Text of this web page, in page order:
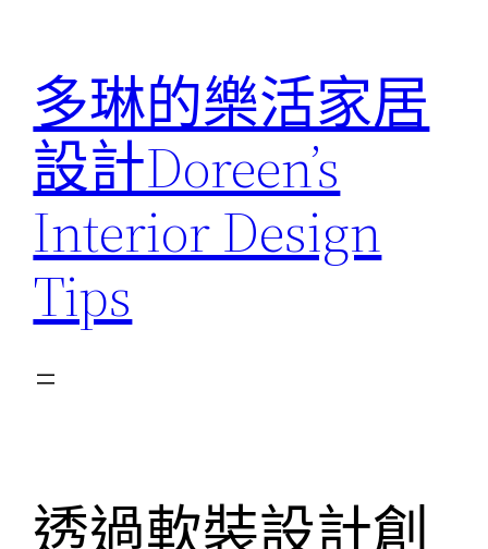
多琳的樂活家居
設計Doreen’s
Interior Design
Tips
透過軟裝設計創